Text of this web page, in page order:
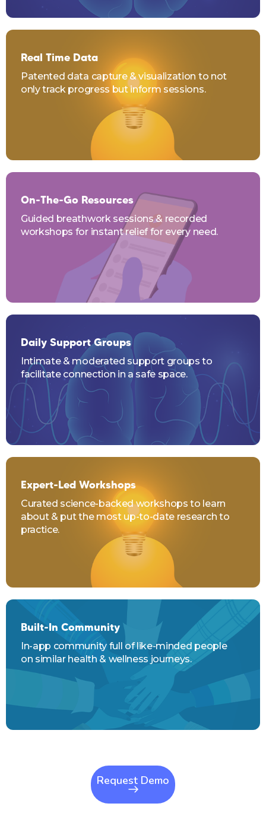
Real Time Data
Patented data capture & visualization to not
only track progress but inform sessions.
On-The-Go Resources
Guided breathwork sessions & recorded
workshops for instant relief for every need.
Daily Support Groups
Intimate & moderated support groups to
facilitate connection in a safe space.
Expert-Led Workshops
Curated science-backed workshops to learn
about & put the most up-to-date research to
practice.
Built-In Community
In-app community full of like-minded people
on similar health & wellness journeys.
Request Demo